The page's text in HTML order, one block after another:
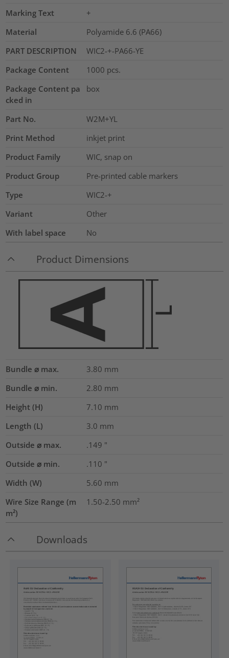
Marking Text
+
Material
Polyamide 6.6 (PA66)
PART DESCRIPTION
WIC2-+-PA66-YE
Package Content
1000 pcs.
Package Content pa
cked in
box
Part No.
W2M+YL
Print Method
inkjet print
Product Family
WIC, snap on
Product Group
Pre-printed cable markers
Type
WIC2-+
Variant
Other
With label space
No
Product Dimensions
Bundle ⌀ max. 3.80 mm
Bundle ⌀ min.
2.80 mm
Height (H)
7.10 mm
Length (L)
3.0 mm
Outside ⌀ max.
.149 "
Outside ⌀ min.
.110 "
Width (W)
5.60 mm
Wire Size Range (m
m²)
1.50-2.50 mm²
Downloads